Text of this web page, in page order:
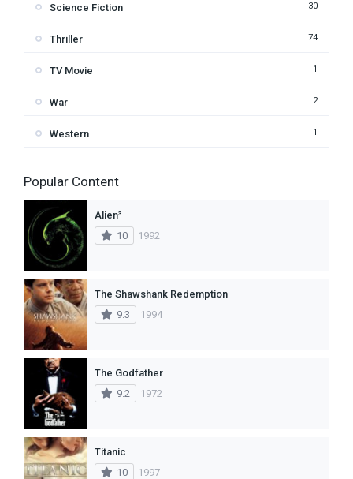
Science Fiction 30
Thriller 74
TV Movie 1
War 2
Western 1
Popular Content
Alien³
10
1992
The Shawshank Redemption
9.3
1994
The Godfather
9.2
1972
Titanic
10
1997